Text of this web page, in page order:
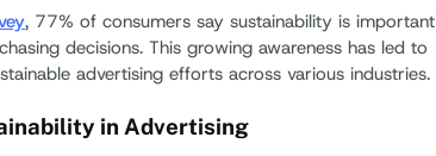
, 77% of consumers say sustainability is important
decisions. This growing awareness has led to
advertising efforts across various industries.
in Advertising